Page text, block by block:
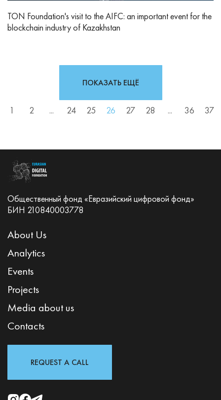
TON Foundation's visit to the AIFC: an important event for the
blockchain industry of Kazakhstan
1 2 ... 24 25 26 27 28 ... 36 37
ПОКАЗАТЬ ЕЩЁ
Общественный фонд «Евразийский цифровой фонд»
БИН 210840003778
About Us
Analytics
Events
Projects
Media about us
Contacts
REQUEST A CALL